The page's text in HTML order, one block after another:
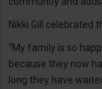
Nikki Gill celebrated
“My family is so
because they now
long they have